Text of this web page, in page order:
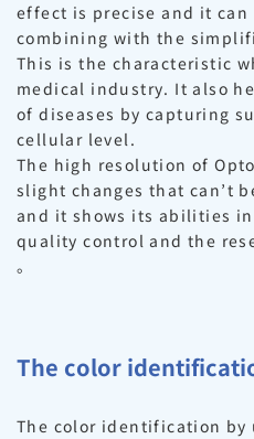
effect is precise and it
combining with the
This is the characteristic
medical industry. It also
of diseases by capturing
cellular level.
The high resolution of
slight changes that can’t
and it shows its abilities
quality control and the
。
The color
The color identification